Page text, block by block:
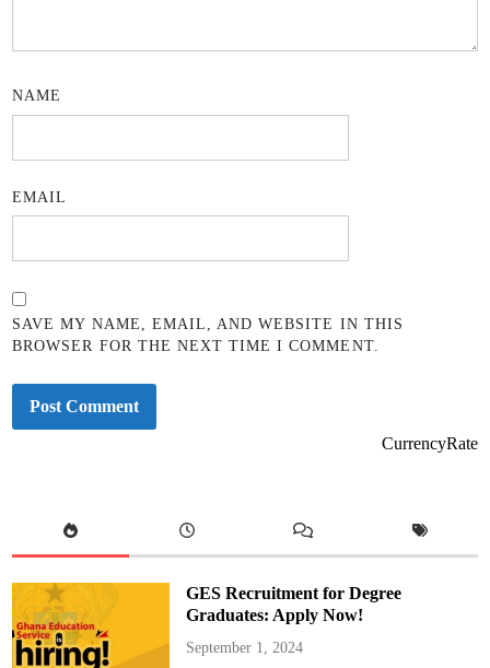
NAME
EMAIL
SAVE MY NAME, EMAIL, AND WEBSITE IN THIS
BROWSER FOR THE NEXT TIME I COMMENT.
CurrencyRate
GES Recruitment for Degree
Graduates: Apply Now!
September 1, 2024